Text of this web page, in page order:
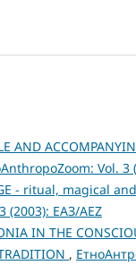
AND
Vol. 3
- ritual, magical
(2003): ЕАЗ/AEZ
IN THE
,